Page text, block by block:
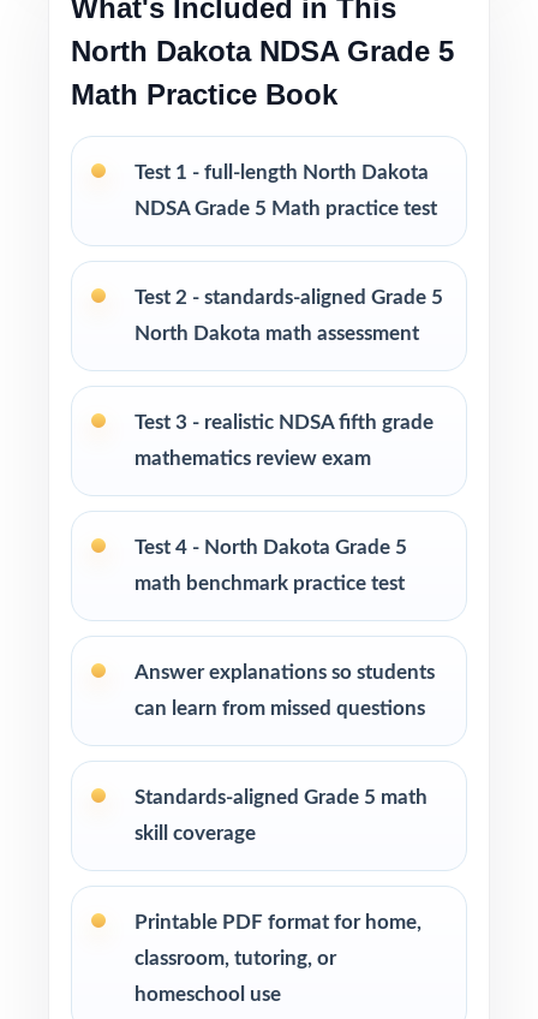
Excellent companion to the 3-test, 5-test, 6-
test, 7-test, and 10-test editions
Looking to extend prep even further? I offer
Grade 5 Math practice test books in every
size from 3 tests up to 10 tests each edition
is completely unique, so students never see
the same question twice.
PERFECT FOR
Teachers who want a balanced, classroom-
level math practice for their fifth grader
on-one or in small groups
Homeschool families running a structured,
Test-prep instructors who need realistic, full-
length material on hand
Schools and districts building benchmark
assessment libraries
Students who need targeted practice tied to
What's Included in This
North Dakota NDSA Grade 5
Math Practice Book
Test 1 - full-length North Dakota
NDSA Grade 5 Math practice test
Test 2 - standards-aligned Grade 5
North Dakota math assessment
Test 3 - realistic NDSA fifth grade
mathematics review exam
Test 4 - North Dakota Grade 5
math benchmark practice test
Answer explanations so students
can learn from missed questions
Standards-aligned Grade 5 math
skill coverage
Printable PDF format for home,
classroom, tutoring, or
homeschool use